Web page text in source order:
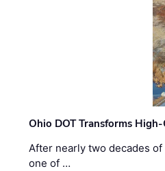
Ohio DOT Transforms
After nearly two decades
one of …